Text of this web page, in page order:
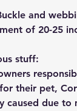
and
of 20-25
stuff:
their pet,
caused due to